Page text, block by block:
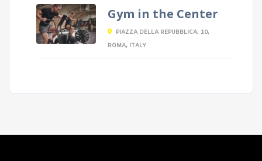
Gym in the Center
PIAZZA DELLA REPUBBLICA, 10,
ROMA, ITALY